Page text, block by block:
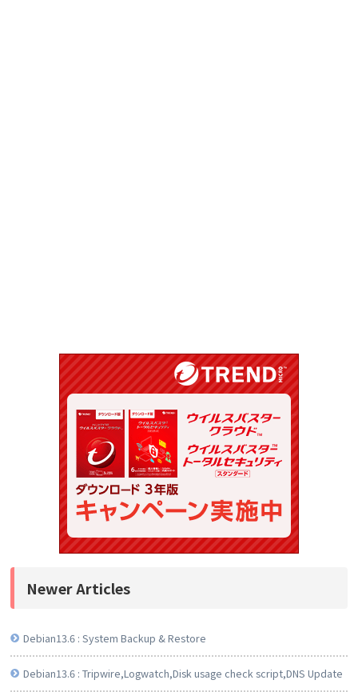
Newer Articles
Debian13.6 : System Backup & Restore
Debian13.6 : Tripwire,Logwatch,Disk usage check script,DNS Update